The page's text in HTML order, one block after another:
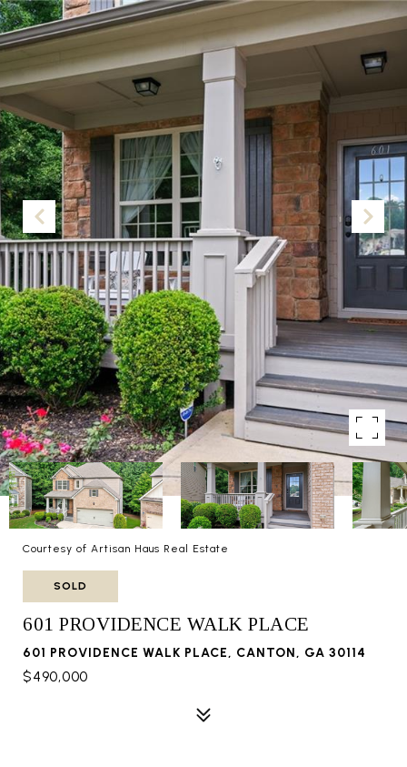
Courtesy of Artisan Haus Real Estate
SOLD
601 PROVIDENCE WALK PLACE
601 PROVIDENCE WALK PLACE, CANTON, GA 30114
$490,000